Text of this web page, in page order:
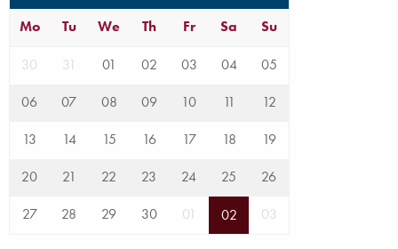
Mo
Tu We Th Fr Sa Su
30 31 01 02 03 04
05
06
07 08 09 10 11
12
13
14 15 16 17 18
19
20
21 22 23 24 25
26
27
28 29 30 01 02 03